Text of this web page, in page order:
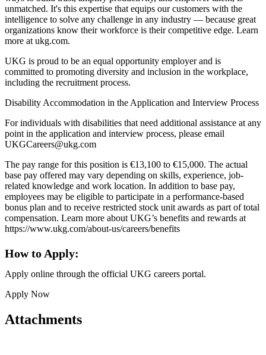
unmatched. It's this expertise that equips our customers with the
intelligence to solve any challenge in any industry — because great
organizations know their workforce is their competitive edge. Learn
more at ukg.com.
UKG is proud to be an equal opportunity employer and is
committed to promoting diversity and inclusion in the workplace,
including the recruitment process.
Disability Accommodation in the Application and Interview Process
For individuals with disabilities that need additional assistance at any
point in the application and interview process, please email
UKGCareers@ukg.com
The pay range for this position is €13,100 to €15,000. The actual
base pay offered may vary depending on skills, experience, job-
related knowledge and work location. In addition to base pay,
employees may be eligible to participate in a performance-based
bonus plan and to receive restricted stock unit awards as part of total
compensation. Learn more about UKG’s benefits and rewards at
https://www.ukg.com/about-us/careers/benefits
How to Apply:
Apply online through the official UKG careers portal.
Apply Now
Attachments